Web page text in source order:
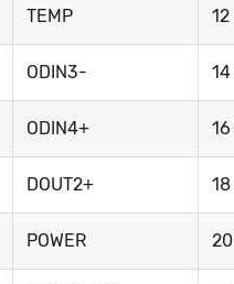
TEMP 12
ODIN3- 14
ODIN4+ 16
DOUT2+ 18
POWER 20